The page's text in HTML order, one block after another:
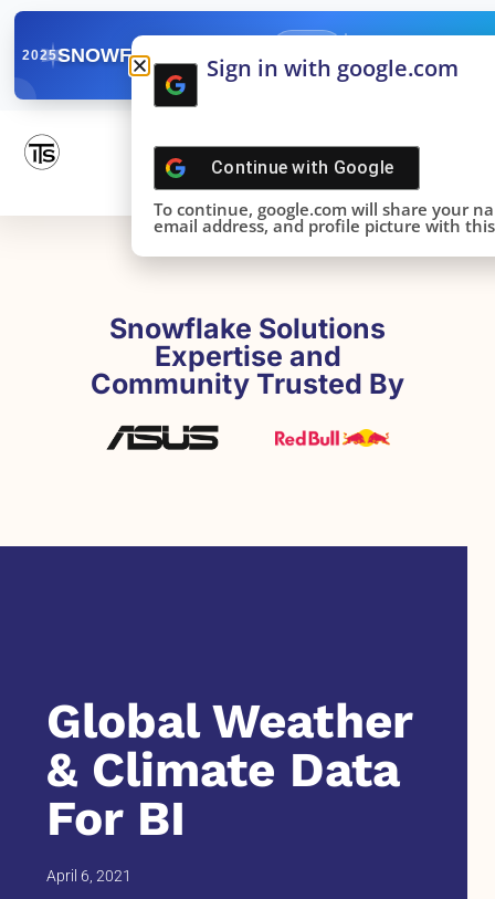
2025SNOWFLAKE SUMMIT
DONE!
Snowflake Solutions
Expertise and
Community Trusted By
Global Weather
& Climate Data
For BI
April 6, 2021
Sign in with google.com
Continue with Google
To continue, google.com will share your
email address, and profile picture with